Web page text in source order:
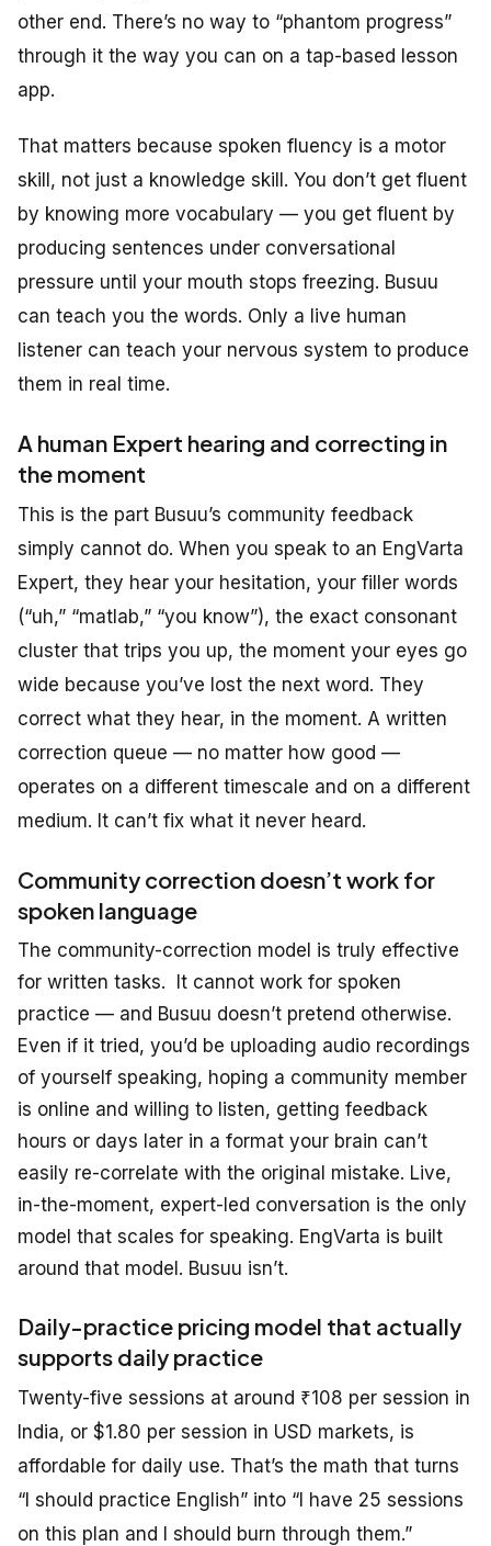
other end. There’s no way to “phantom progress”
through it the way you can on a tap-based lesson
app.
That matters because spoken fluency is a motor
skill, not just a knowledge skill. You don’t get fluent
by knowing more vocabulary — you get fluent by
producing sentences under conversational
pressure until your mouth stops freezing. Busuu
can teach you the words. Only a live human
listener can teach your nervous system to produce
them in real time.
A human Expert hearing and correcting in
the moment
This is the part Busuu’s community feedback
simply cannot do. When you speak to an EngVarta
Expert, they hear your hesitation, your filler words
(“uh,” “matlab,” “you know”), the exact consonant
cluster that trips you up, the moment your eyes go
wide because you’ve lost the next word. They
correct what they hear, in the moment. A written
correction queue — no matter how good —
operates on a different timescale and on a different
medium. It can’t fix what it never heard.
Community correction doesn’t work for
spoken language
The community-correction model is truly effective
for written tasks. It cannot work for spoken
practice — and Busuu doesn’t pretend otherwise.
Even if it tried, you’d be uploading audio recordings
of yourself speaking, hoping a community member
is online and willing to listen, getting feedback
hours or days later in a format your brain can’t
easily re-correlate with the original mistake. Live,
in-the-moment, expert-led conversation is the only
model that scales for speaking. EngVarta is built
around that model. Busuu isn’t.
Daily-practice pricing model that actually
supports daily practice
Twenty-five sessions at around ₹108 per session in
India, or $1.80 per session in USD markets, is
affordable for daily use. That’s the math that turns
“I should practice English” into “I have 25 sessions
on this plan and I should burn through them.”